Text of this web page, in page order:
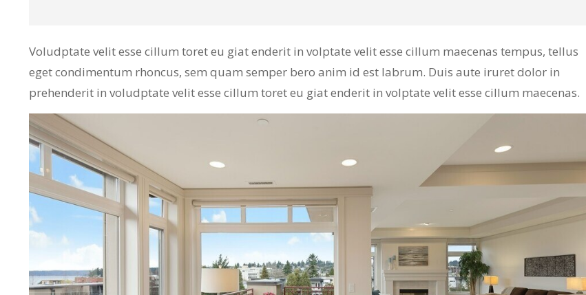
Voludptate velit esse cillum toret eu giat enderit in volptate velit esse cillum maecenas tempus, tellus
eget condimentum rhoncus, sem quam semper bero anim id est labrum. Duis aute iruret dolor in
prehenderit in voludptate velit esse cillum toret eu giat enderit in volptate velit esse cillum maecenas.